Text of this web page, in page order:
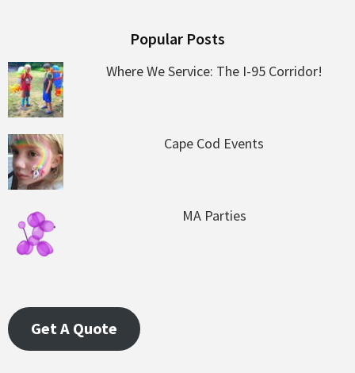
Popular Posts
Where We Service: The I-95 Corridor!
Cape Cod Events
MA Parties
Get A Quote